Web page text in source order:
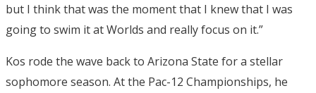
but I think that was the moment that I knew that I was
going to swim it at Worlds and really focus on it.”
Kos rode the wave back to Arizona State for a stellar
sophomore season. At the Pac-12 Championships, he